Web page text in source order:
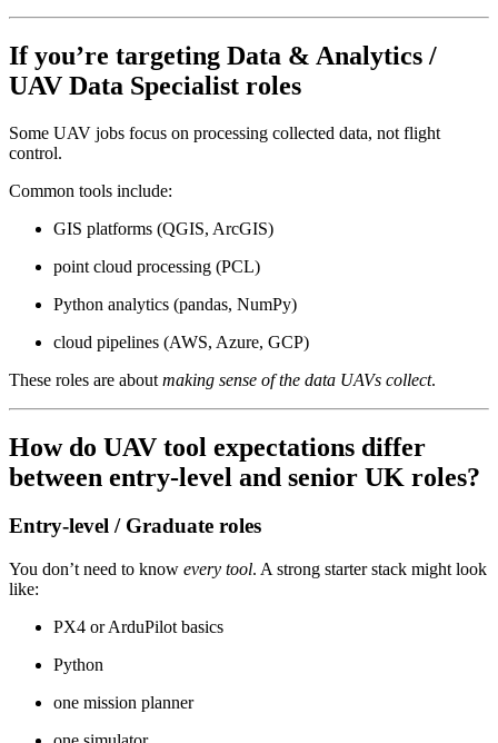
If you’re targeting Data & Analytics /
UAV Data Specialist roles
Some UAV jobs focus on processing collected data, not flight
control.
Common tools include:
GIS platforms (QGIS, ArcGIS)
point cloud processing (PCL)
Python analytics (pandas, NumPy)
cloud pipelines (AWS, Azure, GCP)
These roles are about making sense of the data UAVs collect.
How do UAV tool expectations differ
between entry-level and senior UK roles?
Entry-level / Graduate roles
You don’t need to know every tool. A strong starter stack might look
like:
PX4 or ArduPilot basics
Python
one mission planner